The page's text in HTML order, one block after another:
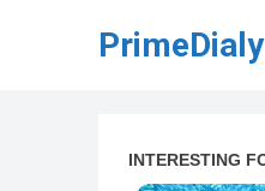
PrimeDialy